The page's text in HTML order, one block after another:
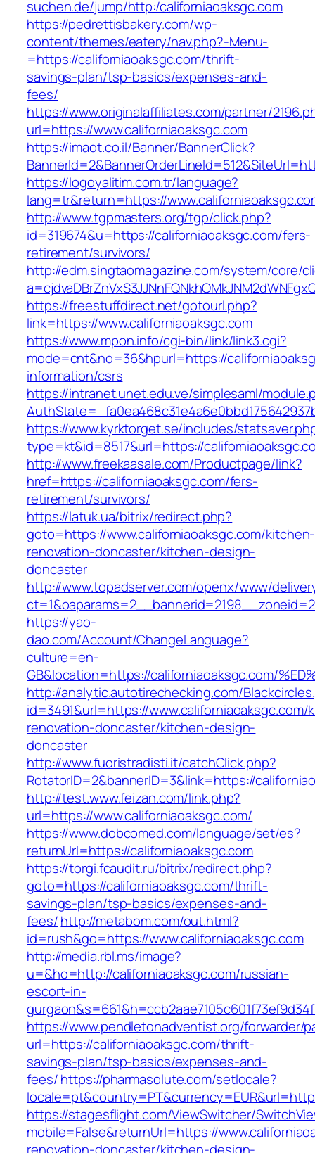
suchen.de/jump/http:/californiaoaksgc.com
https://pedrettisbakery.com/wp-
content/themes/eatery/nav.php?-Menu-
=https://californiaoaksgc.com/thrift-
savings-plan/tsp-basics/expenses-and-
fees/
https://www.originalaffiliates.com/partner/
url=https://www.californiaoaksgc.com
https://imaot.co.il/Banner/BannerClick?
https://logoyalitim.com.tr/language?
lang=tr&return=https://
http://www.tgpmasters.org/tgp/click.php?
id=319674&u=https://californiaoaksgc.com/fers-
retirement/survivors/
http://edm.singtaomagazine.com/system/core/
https://freestuffdirect.net/gotourl.php?
link=https://www.californiaoaksgc.com
https://www.mpon.info/cgi-bin/link/link3.cgi?
mode=cnt&no=36&hpurl=https://
information/csrs
https://intranet.unet.edu.ve/simplesaml/
https://www.kyrktorget.se/includes/
type=kt&id=8517&url=https://
http://www.freekaasale.com/Productpage/link?
href=https://californiaoaksgc.com/fers-
retirement/survivors/
https://latuk.ua/bitrix/redirect.php?
goto=https://www.californiaoaksgc.com/kitchen-
renovation-doncaster/kitchen-design-
doncaster
http://www.topadserver.com/openx/www/
https://yao-
dao.com/Account/ChangeLanguage?
culture=en-
GB&location=https://californiaoaksgc.com/
http://analytic.autotirechecking.com/
id=3491&url=https://www.californiaoaksgc.com/
renovation-doncaster/kitchen-design-
doncaster
http://www.fuoristradisti.it/catchClick.php?
RotatorID=2&bannerID=3&link=https://
http://test.www.feizan.com/link.php?
url=https://www.californiaoaksgc.com/
https://www.dobcomed.com/language/set/es?
returnUrl=https://californiaoaksgc.com
https://torgi.fcaudit.ru/bitrix/redirect.php?
goto=https://californiaoaksgc.com/thrift-
savings-plan/tsp-basics/expenses-and-
fees/http://metabom.com/out.html?
id=rush&go=https://www.californiaoaksgc.com
http://media.rbl.ms/image?
u=&ho=http://californiaoaksgc.com/russian-
escort-in-
https://www.pendletonadventist.org/forwarder/
url=https://californiaoaksgc.com/thrift-
savings-plan/tsp-basics/expenses-and-
fees/https://pharmasolute.com/setlocale?
https://stagesflight.com/ViewSwitcher/
mobile=False&returnUrl=https://